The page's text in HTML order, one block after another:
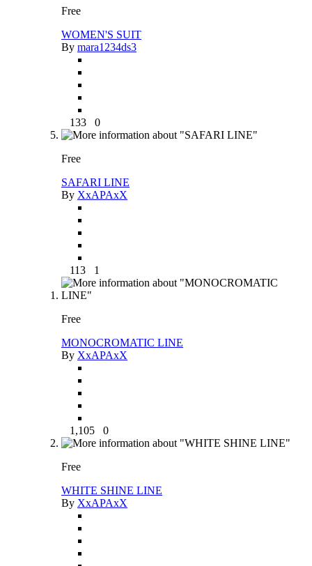
Free
WOMEN'S SUIT
By mara1234ds3
133 0
Free
SAFARI LINE
By XxAPAxX
113 1
Free
MONOCROMATIC LINE
By XxAPAxX
1,105 0
Free
WHITE SHINE LINE
By XxAPAxX